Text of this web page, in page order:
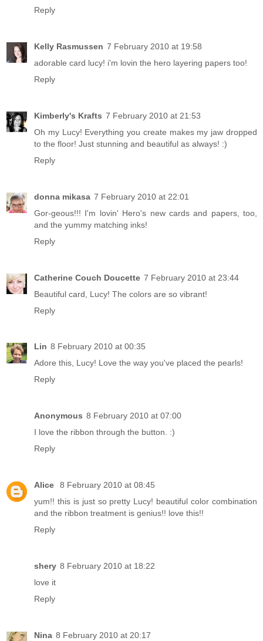
Reply
Kelly Rasmussen 7 February 2010 at 19:58
adorable card lucy! i'm lovin the hero layering papers too!
Reply
Kimberly's Krafts 7 February 2010 at 21:53
Oh my Lucy! Everything you create makes my jaw dropped
to the floor! Just stunning and beautiful as always! :)
Reply
donna mikasa 7 February 2010 at 22:01
Gor-geous!!! I'm lovin' Hero's new cards and papers, too,
and the yummy matching inks!
Reply
Catherine Couch Doucette 7 February 2010 at 23:44
Beautiful card, Lucy! The colors are so vibrant!
Reply
Lin 8 February 2010 at 00:35
Adore this, Lucy! Love the way you've placed the pearls!
Reply
Anonymous 8 February 2010 at 07:00
I love the ribbon through the button. :)
Reply
Alice
8 February 2010 at 08:45
yum!! this is just so pretty Lucy! beautiful color combination
and the ribbon treatment is genius!! love this!!
Reply
shery 8 February 2010 at 18:22
love it
Reply
Nina 8 February 2010 at 20:17